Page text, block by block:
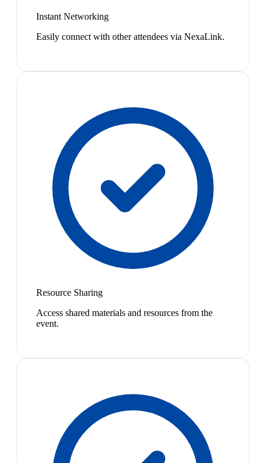
Instant Networking
Easily connect with other attendees via NexaLink.
Resource Sharing
Access shared materials and resources from the
event.